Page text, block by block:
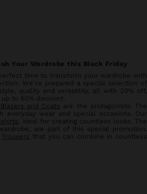
Your Wardrobe this Black Friday
time to transform your wardrobe with
We've prepared a special selection of
quality and versatility, all with 20% off,
to 50% discount.
Blazers and Coats are the protagonists. The
everyday wear and special occasions. Our
shirts, ideal for creating countless looks. The
are part of this special promotion.
Trousers that you can combine in countless